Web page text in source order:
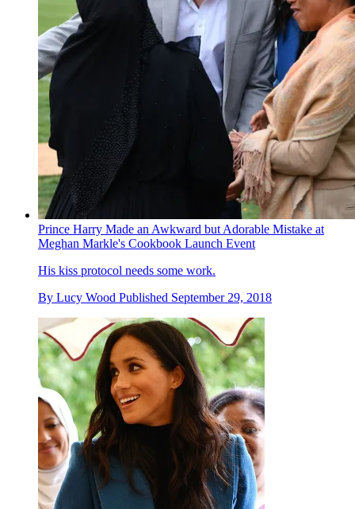
Prince Harry Made an Awkward but Adorable Mistake at
Meghan Markle's Cookbook Launch Event
His kiss protocol needs some work.
By Lucy Wood Published September 29, 2018